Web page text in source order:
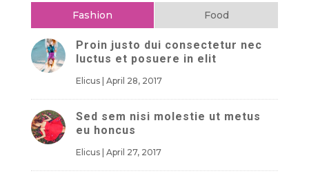
Fashion Food
Proin justo dui consectetur nec
luctus et posuere in elit
Elicus| April 28, 2017
Sed sem nisi molestie ut metus
eu honcus
Elicus| April 27, 2017